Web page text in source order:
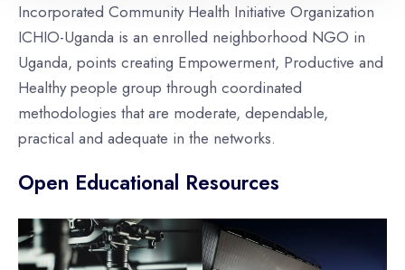
Incorporated Community Health Initiative Organization
ICHIO-Uganda is an enrolled neighborhood NGO in
Uganda, points creating Empowerment, Productive and
Healthy people group through coordinated
methodologies that are moderate, dependable,
practical and adequate in the networks.
Open Educational Resources